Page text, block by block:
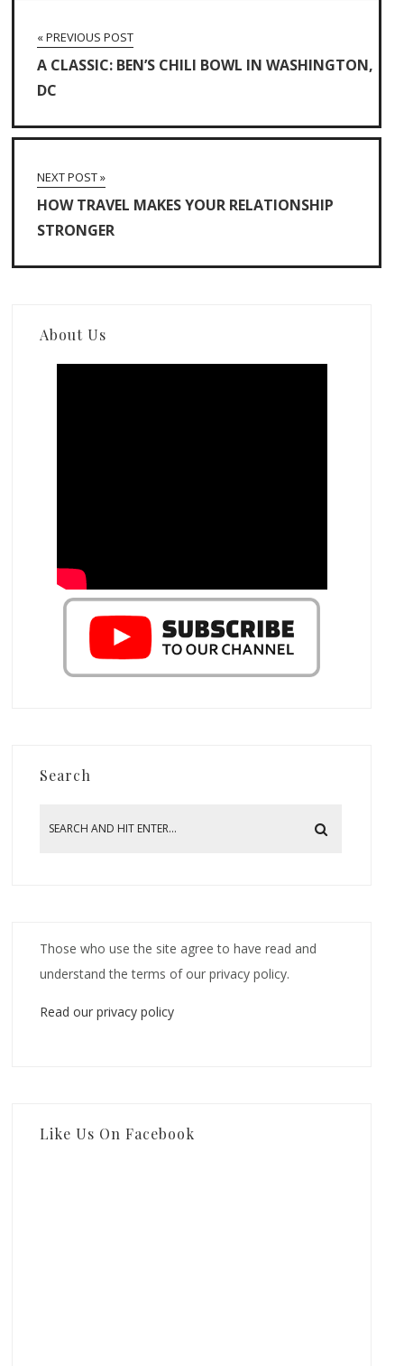
« PREVIOUS POST
A CLASSIC: BEN’S CHILI BOWL IN WASHINGTON,
DC
NEXT POST »
HOW TRAVEL MAKES YOUR RELATIONSHIP
STRONGER
About Us
Search
Those who use the site agree to have read and
understand the terms of our privacy policy.
Read our privacy policy
Like Us On Facebook